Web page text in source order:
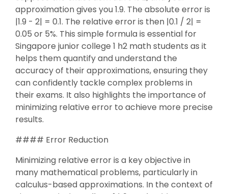
approximation gives you 1.9. The absolute error is
|1.9 - 2| = 0.1. The relative error is then |0.1 / 2| =
0.05 or 5%. This simple formula is essential for
Singapore junior college 1 h2 math students as it
helps them quantify and understand the
accuracy of their approximations, ensuring they
can confidently tackle complex problems in
their exams. It also highlights the importance of
minimizing relative error to achieve more precise
results.
#### Error Reduction
Minimizing relative error is a key objective in
many mathematical problems, particularly in
calculus-based approximations. In the context of